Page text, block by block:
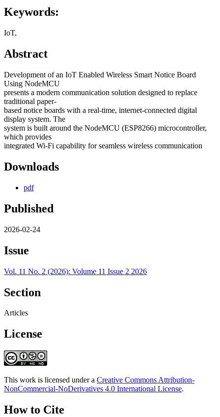
Keywords:
IoT,
Abstract
Development of an IoT Enabled Wireless Smart Notice Board
Using NodeMCU
presents a modern communication solution designed to replace
traditional paper-
based notice boards with a real-time, internet-connected digital
display system. The
system is built around the NodeMCU (ESP8266) microcontroller,
which provides
integrated Wi-Fi capability for seamless wireless communication
Downloads
pdf
Published
2026-02-24
Issue
Vol. 11 No. 2 (2026): Volume 11 Issue 2 2026
Section
Articles
License
This work is licensed under a Creative Commons Attribution-
NonCommercial-NoDerivatives 4.0 International License.
How to Cite